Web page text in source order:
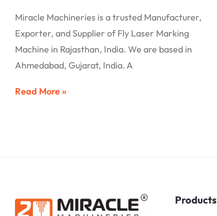
Miracle Machineries is a trusted Manufacturer,
Exporter, and Supplier of Fly Laser Marking
Machine in Rajasthan, India. We are based in
Ahmedabad, Gujarat, India. A
Read More »
Products